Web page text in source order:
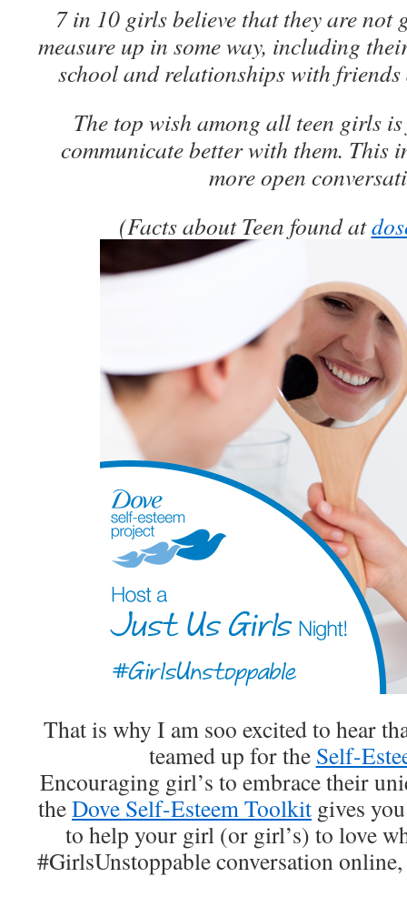
7 in 10 girls believe that they are not
measure up in some way, including
school and relationships with friends
The top wish among all teen girls
communicate better with them. This
more open
(Facts about Teen found at
That is why I am soo excited to hear
teamed up for the Self-
Encouraging girl’s to embrace their
theDove Self-Esteem Toolkit gives
to help your girl (or girl’s) to love
#GirlsUnstoppable conversation